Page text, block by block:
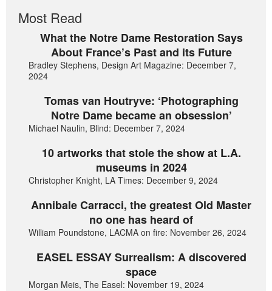
Most Read
What the Notre Dame Restoration Says
About France’s Past and its Future
Bradley Stephens, Design Art Magazine: December 7,
2024
Tomas van Houtryve: ‘Photographing
Notre Dame became an obsession’
Michael Naulin, Blind: December 7, 2024
10 artworks that stole the show at L.A.
museums in 2024
Christopher Knight, LA Times: December 9, 2024
Annibale Carracci, the greatest Old Master
no one has heard of
William Poundstone, LACMA on fire: November 26, 2024
EASEL ESSAY Surrealism: A discovered
space
Morgan Meis, The Easel: November 19, 2024